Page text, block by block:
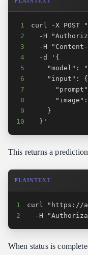
1
2
3
4
5
6
7
8
9
10
  }'
This returns a
PLAINTEXT
1
2
-H
When status is